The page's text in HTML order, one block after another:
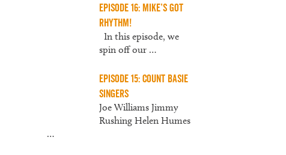
Episode 16: Mike’s Got
Rhythm!
In this episode, we
spin off our …
Episode 15: Count Basie
Singers
Joe Williams Jimmy
Rushing Helen Humes
…